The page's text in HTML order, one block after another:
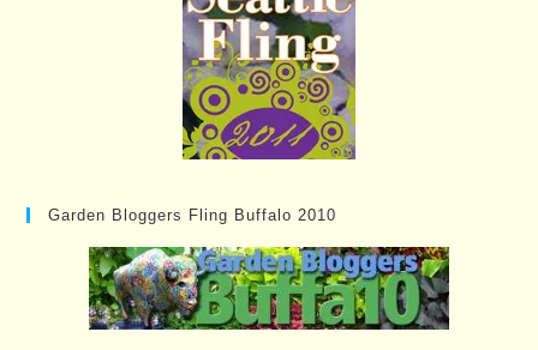
Garden Bloggers Fling Buffalo 2010